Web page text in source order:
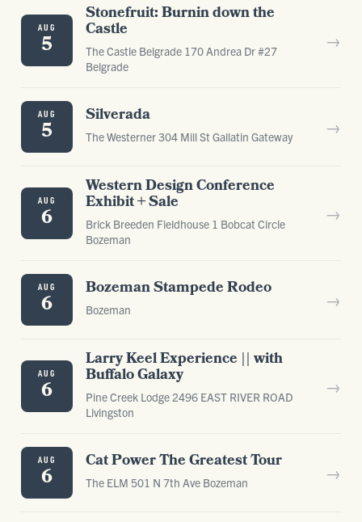
AUG
5
Stonefruit: Burnin down the
Castle
The Castle Belgrade 170 Andrea Dr #27
Belgrade
→
AUG
5
Silverada
The Westerner 304 Mill St Gallatin Gateway
→
AUG
6
Western Design Conference
Exhibit + Sale
Brick Breeden Fieldhouse 1 Bobcat Circle
Bozeman
→
AUG
6
Bozeman Stampede Rodeo
Bozeman
→
AUG
6
Larry Keel Experience || with
Buffalo Galaxy
Pine Creek Lodge 2496 EAST RIVER ROAD
Livingston
→
AUG
6
Cat Power The Greatest Tour
The ELM 501 N 7th Ave Bozeman
→